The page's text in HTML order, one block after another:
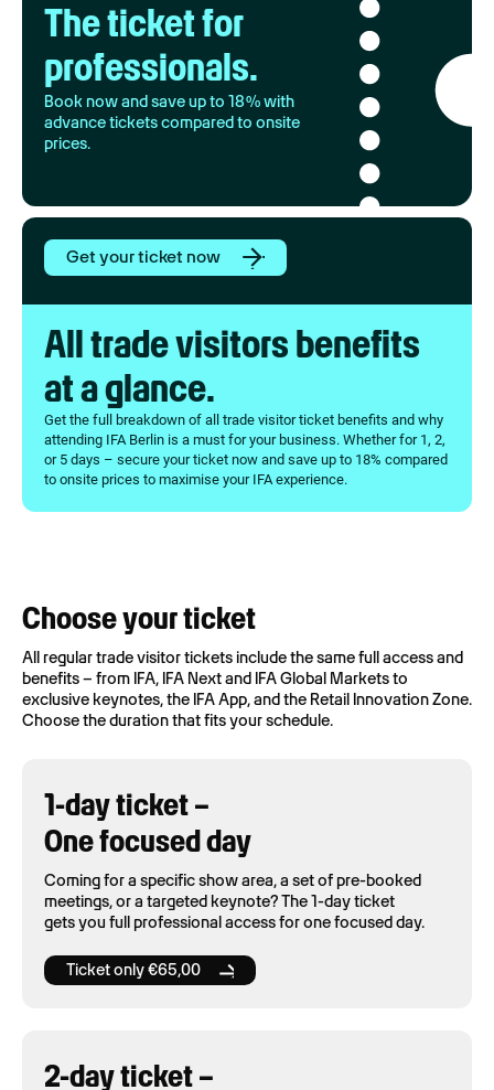
The ticket for
professionals.
Book now and save up to 18% with
advance tickets compared to onsite
prices.
Get your ticket now
All trade visitors benefits
at a glance.
Get the full breakdown of all trade visitor ticket benefits and why
attending IFA Berlin is a must for your business. Whether for 1, 2,
or 5 days – secure your ticket now and save up to 18% compared
to onsite prices to maximise your IFA experience.
Choose your ticket
All regular trade visitor tickets include the same full access and
benefits – from IFA, IFA Next and IFA Global Markets to
exclusive keynotes, the IFA App, and the Retail Innovation Zone.
Choose the duration that fits your schedule.
1-day ticket –
One focused day
Coming for a specific show area, a set of pre-booked
meetings, or a targeted keynote? The 1-day ticket
gets you full professional access for one focused day.
Ticket only €65,00
2-day ticket –